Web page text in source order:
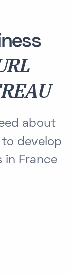
about
to develop
in France